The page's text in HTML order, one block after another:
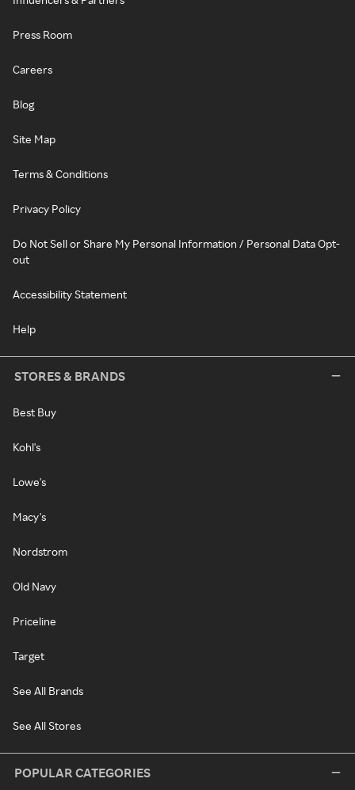
Press Room
Careers
Blog
Site Map
Terms & Conditions
Privacy Policy
Do Not Sell or Share My Personal Information / Personal Data Opt-
out
Accessibility Statement
Help
STORES & BRANDS
Best Buy
Kohl's
Lowe's
Macy's
Nordstrom
Old Navy
Priceline
Target
See All Brands
See All Stores
POPULAR CATEGORIES